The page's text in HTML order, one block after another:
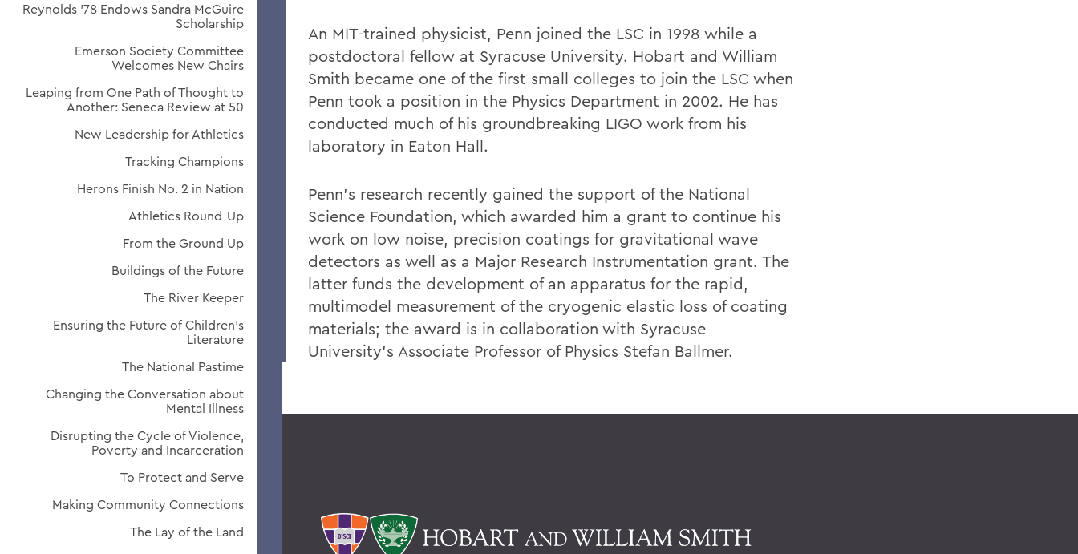
Reynolds '78 Endows Sandra McGuire
Scholarship
Emerson Society Committee
Welcomes New Chairs
Leaping from One Path of Thought to
Another: Seneca Review at 50
New Leadership for Athletics
Tracking Champions
Herons Finish No. 2 in Nation
Athletics Round-Up
From the Ground Up
Buildings of the Future
The River Keeper
Ensuring the Future of Children's
Literature
The National Pastime
Changing the Conversation about
Mental Illness
Disrupting the Cycle of Violence,
Poverty and Incarceration
To Protect and Serve
Making Community Connections
The Lay of the Land
An MIT-trained physicist, Penn joined the LSC in 1998 while a
postdoctoral fellow at Syracuse University. Hobart and William
Smith became one of the first small colleges to join the LSC when
Penn took a position in the Physics Department in 2002. He has
conducted much of his groundbreaking LIGO work from his
laboratory in Eaton Hall.
Penn's research recently gained the support of the National
Science Foundation, which awarded him a grant to continue his
work on low noise, precision coatings for gravitational wave
detectors as well as a Major Research Instrumentation grant. The
latter funds the development of an apparatus for the rapid,
multimodel measurement of the cryogenic elastic loss of coating
materials; the award is in collaboration with Syracuse
University's Associate Professor of Physics Stefan Ballmer.